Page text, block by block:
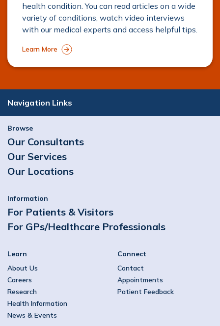
View Profile
Mr. Mihai Vioreanu
Orthopaedics
View Profile
Mr. Derek Cawley
Orthopaedics, Spinal Surgery
health condition. You can read articles on a wide
variety of conditions, watch video interviews
with our medical experts and access helpful tips.
Learn More
Navigation Links
Browse
Our Consultants
Our Services
Our Locations
Information
For Patients & Visitors
For GPs/Healthcare Professionals
Learn
About Us
Careers
Research
Health Information
News & Events
Connect
Contact
Appointments
Patient Feedback